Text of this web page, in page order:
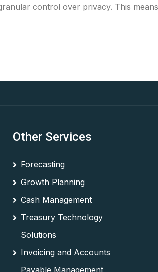
control over privacy. This
Other Services
Forecasting
Growth Planning
Cash Management
Treasury Technology
Solutions
Invoicing and Accounts
Payable Management